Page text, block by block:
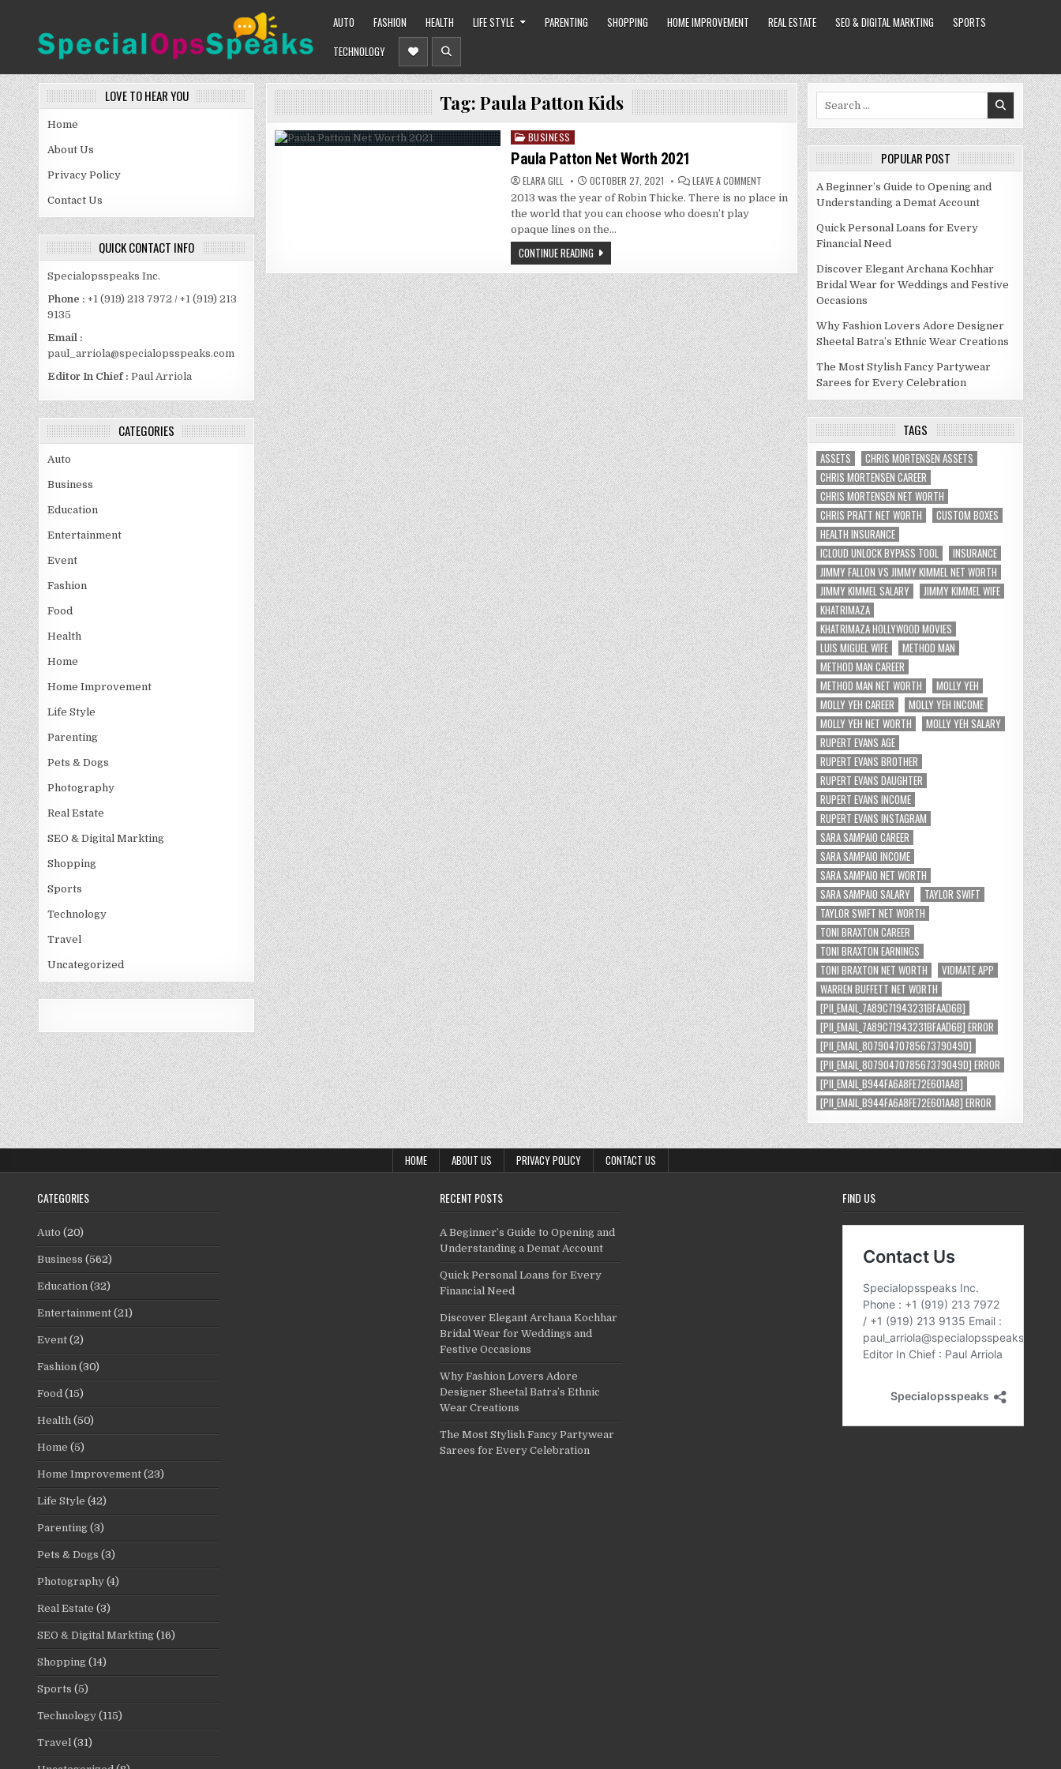
SPECIALOPSSPEAKS
AUTO FASHION HEALTH LIFE STYLE PARENTING SHOPPING HOME IMPROVEMENT REAL ESTATE SEO & DIGITAL MARKTING
SPORTS
TECHNOLOGY
LOVE TO HEAR YOU
Home
About Us
Privacy Policy
Contact Us
QUICK CONTACT INFO
Specialopsspeaks Inc.
Phone : +1 (919) 213 7972 / +1 (919) 213
9135
Email :
paul_arriola@specialopsspeaks.com
Editor In Chief : Paul Arriola
CATEGORIES
Auto
Business
Education
Entertainment
Event
Fashion
Food
Health
Home
Home Improvement
Life Style
Parenting
Pets & Dogs
Photography
Real Estate
SEO & Digital Markting
Shopping
Sports
Technology
Travel
Uncategorized
Tag: Paula Patton Kids
Posted
in
BUSINESS
Paula Patton Net Worth 2021
ELARA GILL OCTOBER 27, 2021 LEAVE A COMMENT
PATTON
2013 was the year of Robin Thicke. There is no place in
the world that you can choose who doesn’t play
opaque lines on the…
CONTINUE READING
POPULAR POST
A Beginner’s Guide to Opening and
Understanding a Demat Account
Quick Personal Loans for Every
Financial Need
Discover Elegant Archana Kochhar
Bridal Wear for Weddings and Festive
Occasions
Why Fashion Lovers Adore Designer
Sheetal Batra’s Ethnic Wear Creations
The Most Stylish Fancy Partywear
Sarees for Every Celebration
TAGS
ASSETS
CHRIS MORTENSEN ASSETS
CHRIS MORTENSEN CAREER
CHRIS MORTENSEN NET WORTH
CHRIS PRATT NET WORTH
CUSTOM BOXES
HEALTH INSURANCE
ICLOUD UNLOCK BYPASS TOOL
INSURANCE
JIMMY FALLON VS JIMMY KIMMEL NET WORTH
JIMMY KIMMEL SALARY
JIMMY KIMMEL WIFE
KHATRIMAZA
KHATRIMAZA HOLLYWOOD MOVIES
LUIS MIGUEL WIFE
METHOD MAN
METHOD MAN CAREER
METHOD MAN NET WORTH
MOLLY YEH
MOLLY YEH CAREER
MOLLY YEH INCOME
MOLLY YEH NET WORTH
MOLLY YEH SALARY
RUPERT EVANS AGE
RUPERT EVANS BROTHER
RUPERT EVANS DAUGHTER
RUPERT EVANS INCOME
RUPERT EVANS INSTAGRAM
SARA SAMPAIO CAREER
SARA SAMPAIO INCOME
SARA SAMPAIO NET WORTH
SARA SAMPAIO SALARY
TAYLOR SWIFT
TAYLOR SWIFT NET WORTH
TONI BRAXTON CAREER
TONI BRAXTON EARNINGS
TONI BRAXTON NET WORTH
VIDMATE APP
WARREN BUFFETT NET WORTH
[PII_EMAIL_7A89C71943231BFAAD6B]
[PII_EMAIL_7A89C71943231BFAAD6B] ERROR
[PII_EMAIL_8079047078567379049D]
[PII_EMAIL_8079047078567379049D] ERROR
[PII_EMAIL_B944FA6A8FE72E601AA8]
[PII_EMAIL_B944FA6A8FE72E601AA8] ERROR
HOME ABOUT US PRIVACY POLICY CONTACT US
CATEGORIES
Auto (20)
Business (562)
Education (32)
Entertainment (21)
Event (2)
Fashion (30)
Food (15)
Health (50)
Home (5)
Home Improvement (23)
Life Style (42)
Parenting (3)
Pets & Dogs (3)
Photography (4)
Real Estate (3)
SEO & Digital Markting (16)
Shopping (14)
Sports (5)
Technology (115)
Travel (31)
RECENT POSTS
A Beginner’s Guide to Opening and
Understanding a Demat Account
Quick Personal Loans for Every
Financial Need
Discover Elegant Archana Kochhar
Bridal Wear for Weddings and
Festive Occasions
Why Fashion Lovers Adore
Designer Sheetal Batra’s Ethnic
Wear Creations
The Most Stylish Fancy Partywear
Sarees for Every Celebration
FIND US